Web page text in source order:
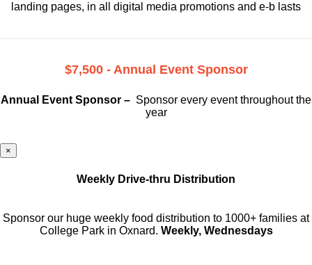
landing pages, in all digital media promotions and e-b lasts
$7,500 - Annual Event Sponsor
Annual Event Sponsor – Sponsor every event throughout the
year
×
Weekly Drive-thru Distribution
Sponsor our huge weekly food distribution to 1000+ families at
College Park in Oxnard. Weekly, Wednesdays